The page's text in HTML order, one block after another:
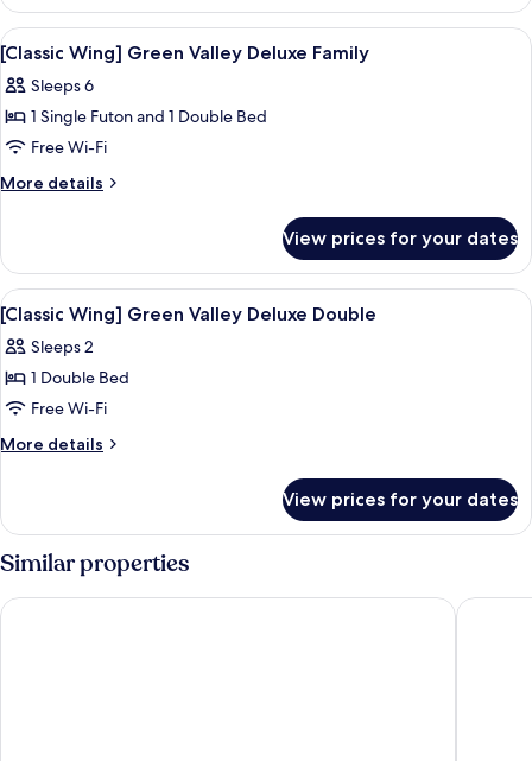
Wing]
Forest
Garden
Double
View
all
photos
for
[Classic
Wing]
Deluxe
Family
Premium bedding, down duvets,
9
[Classic Wing] Green Valley Deluxe Family
Sleeps 6
1 Single Futon and 1 Double Bed
Free Wi-Fi
More details
More
Wing]
Green
Valley
Deluxe
Family
View prices for your dates
View
all
photos
for
[Classic
Wing]
Deluxe
Premium bedding, down duvets,
8
[Classic Wing] Green Valley Deluxe Double
Sleeps 2
1 Double Bed
Free Wi-Fi
More details
More
Wing]
Green
Valley
Double
View prices for your dates
Similar properties
Ecoland Hotel Grand